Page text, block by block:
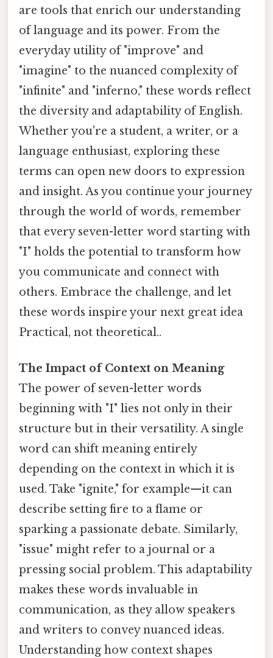
are tools that enrich our understanding
of language and its power. From the
everyday utility of "improve" and
"imagine" to the nuanced complexity of
"infinite" and "inferno," these words reflect
the diversity and adaptability of English.
Whether you're a student, a writer, or a
language enthusiast, exploring these
terms can open new doors to expression
and insight. As you continue your journey
through the world of words, remember
that every seven-letter word starting with
"I" holds the potential to transform how
you communicate and connect with
others. Embrace the challenge, and let
these words inspire your next great idea
Practical, not theoretical..
The Impact of Context on Meaning
The power of seven-letter words
beginning with "I" lies not only in their
structure but in their versatility. A single
word can shift meaning entirely
depending on the context in which it is
used. Take "ignite," for example—it can
describe setting fire to a flame or
sparking a passionate debate. Similarly,
"issue" might refer to a journal or a
pressing social problem. This adaptability
makes these words invaluable in
communication, as they allow speakers
and writers to convey nuanced ideas.
Understanding how context shapes